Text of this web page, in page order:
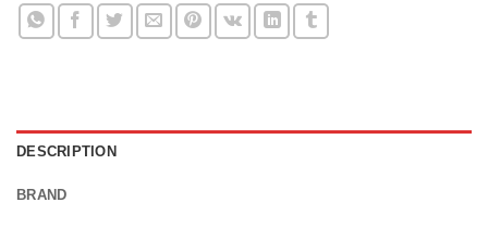
DESCRIPTION
BRAND